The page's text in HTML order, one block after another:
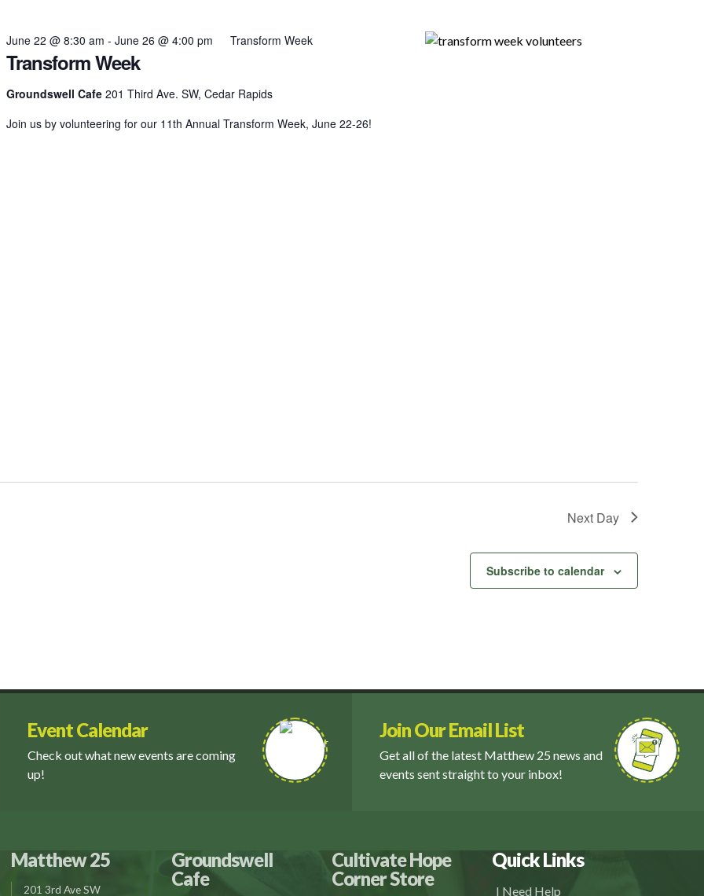
Transform Week
June 22 @ 8:30 am -June 26 @ 4:00 pm Transform Week
Groundswell Cafe201 Third Ave. SW, Cedar Rapids
Join us by volunteering for our 11th Annual Transform Week, June 22-26!
Next Day
Subscribe to calendar
Event Calendar
Check out what new events are coming
up!
Join Our Email List
Get all of the latest Matthew 25 news and
events sent straight to your inbox!
Matthew 25
201 3rd Ave SW
Groundswell
Cafe
Cultivate Hope
Corner Store
Quick Links
I Need Help